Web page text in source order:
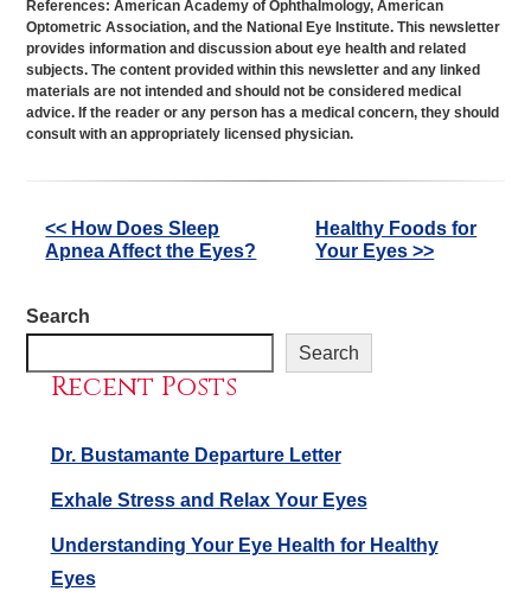
References: American Academy of Ophthalmology, American
Optometric Association, and the National Eye Institute. This newsletter
provides information and discussion about eye health and related
subjects. The content provided within this newsletter and any linked
materials are not intended and should not be considered medical
advice. If the reader or any person has a medical concern, they should
consult with an appropriately licensed physician.
Other
Posts
<< How Does Sleep
Apnea Affect the Eyes?
Healthy Foods for
Your Eyes >>
Search
Search
Recent Posts
Dr. Bustamante Departure Letter
Exhale Stress and Relax Your Eyes
Understanding Your Eye Health for Healthy
Eyes